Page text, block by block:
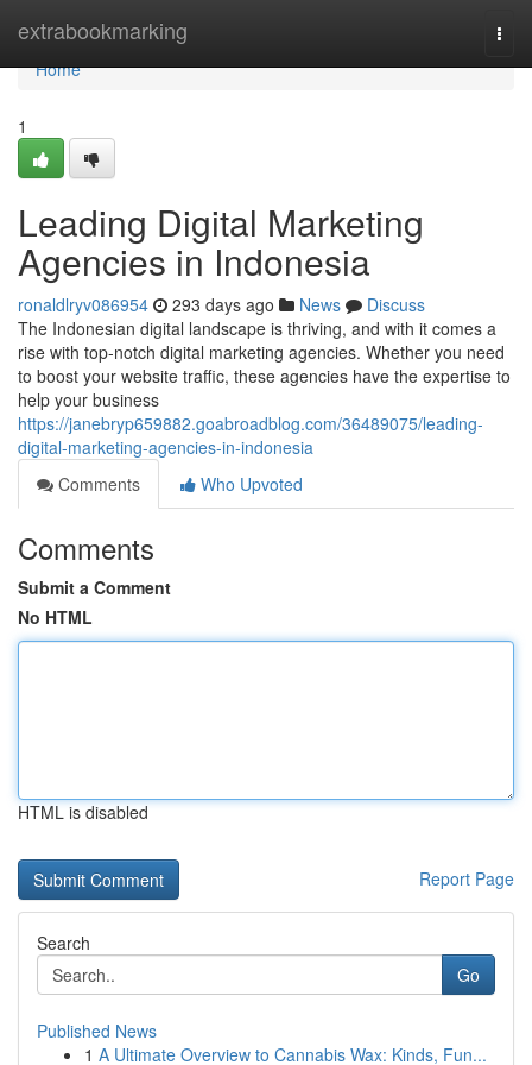
extrabookmarking
Home
Home
1
Leading Digital Marketing
Agencies in Indonesia
ronaldlryv086954 293 days ago News
Discuss
The Indonesian digital landscape is thriving, and with it comes a
rise with top-notch digital marketing agencies. Whether you need
to boost your website traffic, these agencies have the expertise to
help your business
https://janebryp659882.goabroadblog.com/36489075/leading-
digital-marketing-agencies-in-indonesia
Comments
Who Upvoted
Comments
Submit a Comment
No HTML
HTML is disabled
Report Page
Search
Go
Published News
1 A Ultimate Overview to Cannabis Wax: Kinds, Fun...